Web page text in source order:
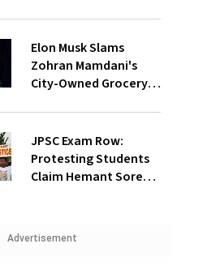
Sexual Assault Case
Against Tarun Tejpal
Elon Musk Slams
Zohran Mamdani's
City-Owned Grocery
JPSC Exam Row:
Protesting Students
Claim Hemant Soren
Resignation
Advertisement